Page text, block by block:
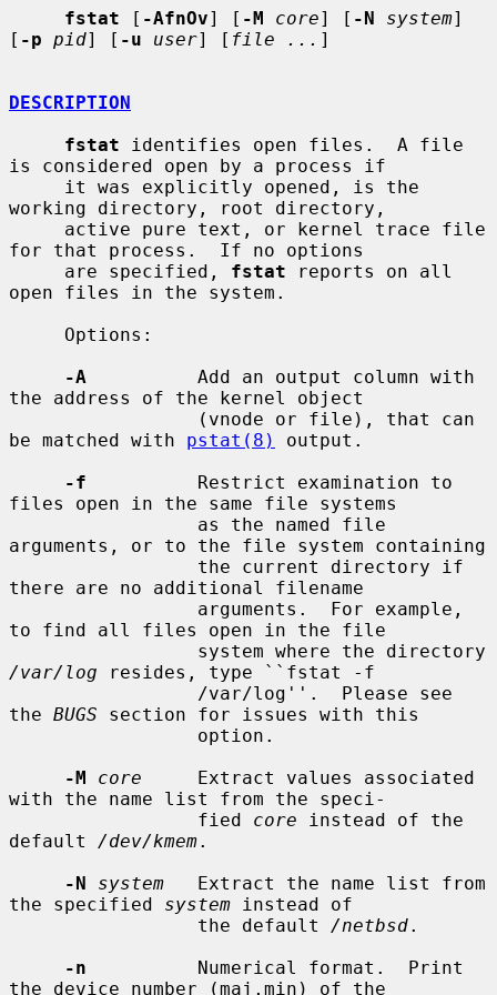
fstat [ -AfnOv] [ -M core] [ -N system]
[ -p pid] [ -u user] [ file ... ]
DESCRIPTION
fstat identifies open files.  A file
is considered open by a process if
working directory, root directory,
for that process.  If no options
     are specified,
fstat reports on all
open files in the system.
-A
          Add an output column with
the address of the kernel object
be matched with pstat(8)
output.
-f
          Restrict examination to
files open in the same file systems
arguments, or to the file system containing
there are no additional filename
to find all files open in the file
/var/log resides, type ``fstat -f
the BUGS section for issues with this
-M
core
     Extract values associated
with the name list from the speci-
                 fied
core instead of the
default /dev/kmem.
-N
system
   Extract the name list from
the specified system instead of
                 the default
/netbsd.
-n
          Numerical format.  Print
the device number (maj,min) of the